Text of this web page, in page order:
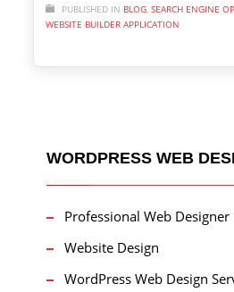
PUBLISHED IN BLOG, SEARCH ENGINE
WEBSITE BUILDER APPLICATION
WORDPRESS WEB
Professional Web Designer
Website Design
WordPress Web Design